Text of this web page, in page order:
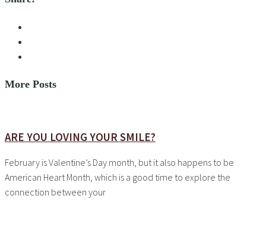
More Posts
ARE YOU LOVING YOUR SMILE?
February is Valentine’s Day month, but it also happens to be
American Heart Month, which is a good time to explore the
connection between your